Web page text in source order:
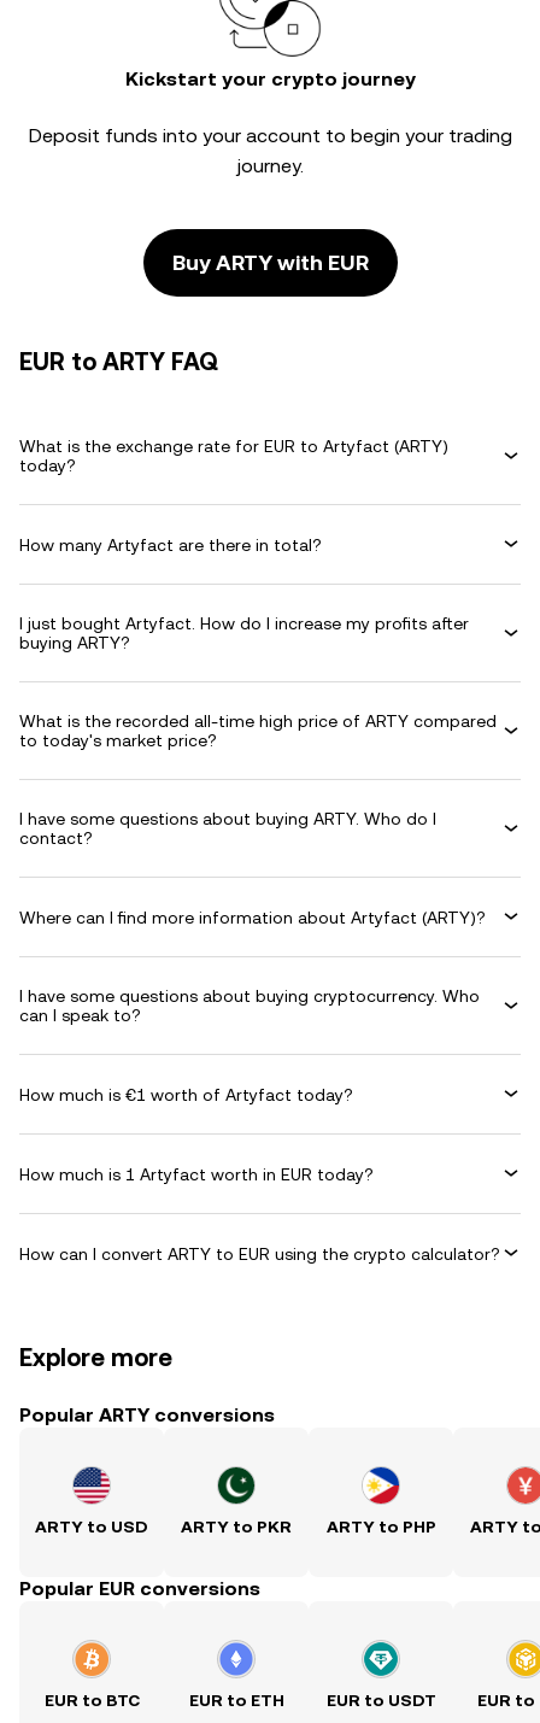
Kickstart your crypto journey
Deposit funds into your account to begin your trading
journey.
Buy ARTY with EUR
EUR to ARTY FAQ
What is the exchange rate for EUR to Artyfact (ARTY)
today?
How many Artyfact are there in total?
I just bought Artyfact. How do I increase my profits after
buying ARTY?
What is the recorded all-time high price of ARTY compared
to today's market price?
I have some questions about buying ARTY. Who do I
contact?
Where can I find more information about Artyfact (ARTY)?
I have some questions about buying cryptocurrency. Who
can I speak to?
How much is €1 worth of Artyfact today?
How much is 1 Artyfact worth in EUR today?
How can I convert ARTY to EUR using the crypto calculator?
Explore more
Popular ARTY conversions
ARTY to USD ARTY to PKR ARTY to PHP ARTY
Popular EUR conversions
EUR to BTC EUR to ETH EUR to USDT EUR to